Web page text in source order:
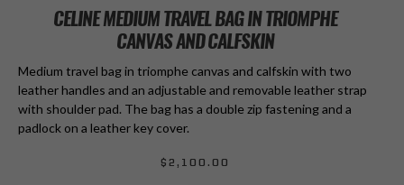
CELINE MEDIUM TRAVEL BAG IN TRIOMPHE
CANVAS AND CALFSKIN
Medium travel bag in triomphe canvas and calfskin with two
leather handles and an adjustable and removable leather strap
with shoulder pad. The bag has a double zip fastening and a
padlock on a leather key cover.
$ 2,100.00